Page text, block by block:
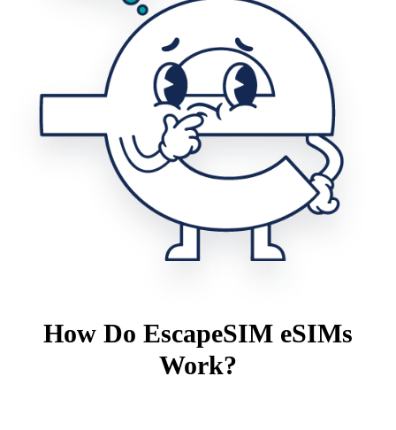
How Do EscapeSIM eSIMs
Work?